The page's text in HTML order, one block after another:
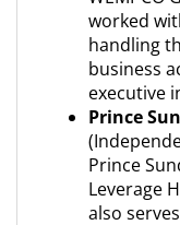
worked
handling
business
executive
Prince
Prince
Leverage
also